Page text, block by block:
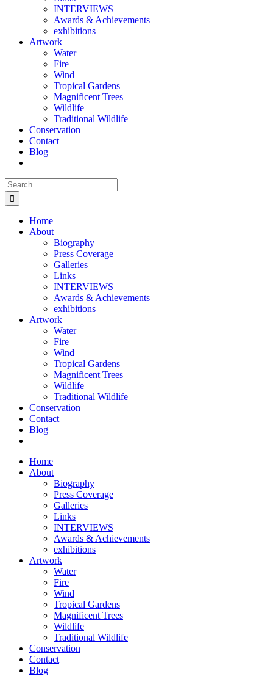
INTERVIEWS
Awards & Achievements
exhibitions
Artwork
Water
Fire
Wind
Tropical Gardens
Magnificent Trees
Wildlife
Traditional Wildlife
Conservation
Contact
Blog
Search
for:
Home
About
Biography
Press Coverage
Galleries
Links
INTERVIEWS
Awards & Achievements
exhibitions
Artwork
Water
Fire
Wind
Tropical Gardens
Magnificent Trees
Wildlife
Traditional Wildlife
Conservation
Contact
Blog
Home
About
Biography
Press Coverage
Galleries
Links
INTERVIEWS
Awards & Achievements
exhibitions
Artwork
Water
Fire
Wind
Tropical Gardens
Magnificent Trees
Wildlife
Traditional Wildlife
Conservation
Contact
Blog